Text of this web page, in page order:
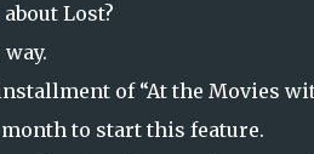
Lost?
of “At the Movies
to start this feature.